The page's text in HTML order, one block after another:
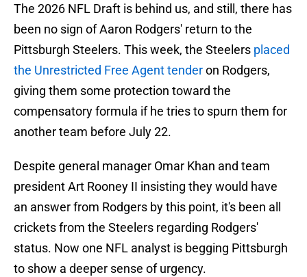
The 2026 NFL Draft is behind us, and still, there has
been no sign of Aaron Rodgers' return to the
Pittsburgh Steelers. This week, the Steelers placed
the Unrestricted Free Agent tenderon Rodgers,
giving them some protection toward the
compensatory formula if he tries to spurn them for
another team before July 22.
Despite general manager Omar Khan and team
president Art Rooney II insisting they would have
an answer from Rodgers by this point, it's been all
crickets from the Steelers regarding Rodgers'
status. Now one NFL analyst is begging Pittsburgh
to show a deeper sense of urgency.